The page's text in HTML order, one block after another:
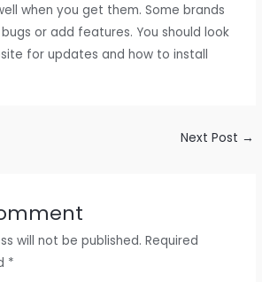
when you get them. Some brands
or add features. You should look
for updates and how to install
Next Post →
will not be published. Required
*